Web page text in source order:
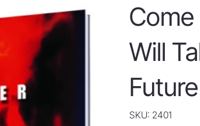
Will
Future
SKU: SKU
2401
2401